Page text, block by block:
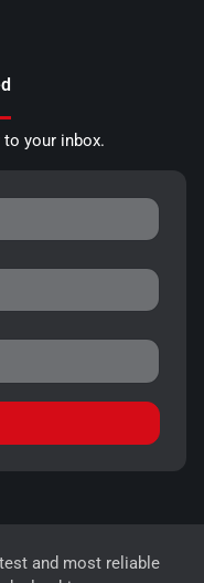
your inbox.
and most reliable